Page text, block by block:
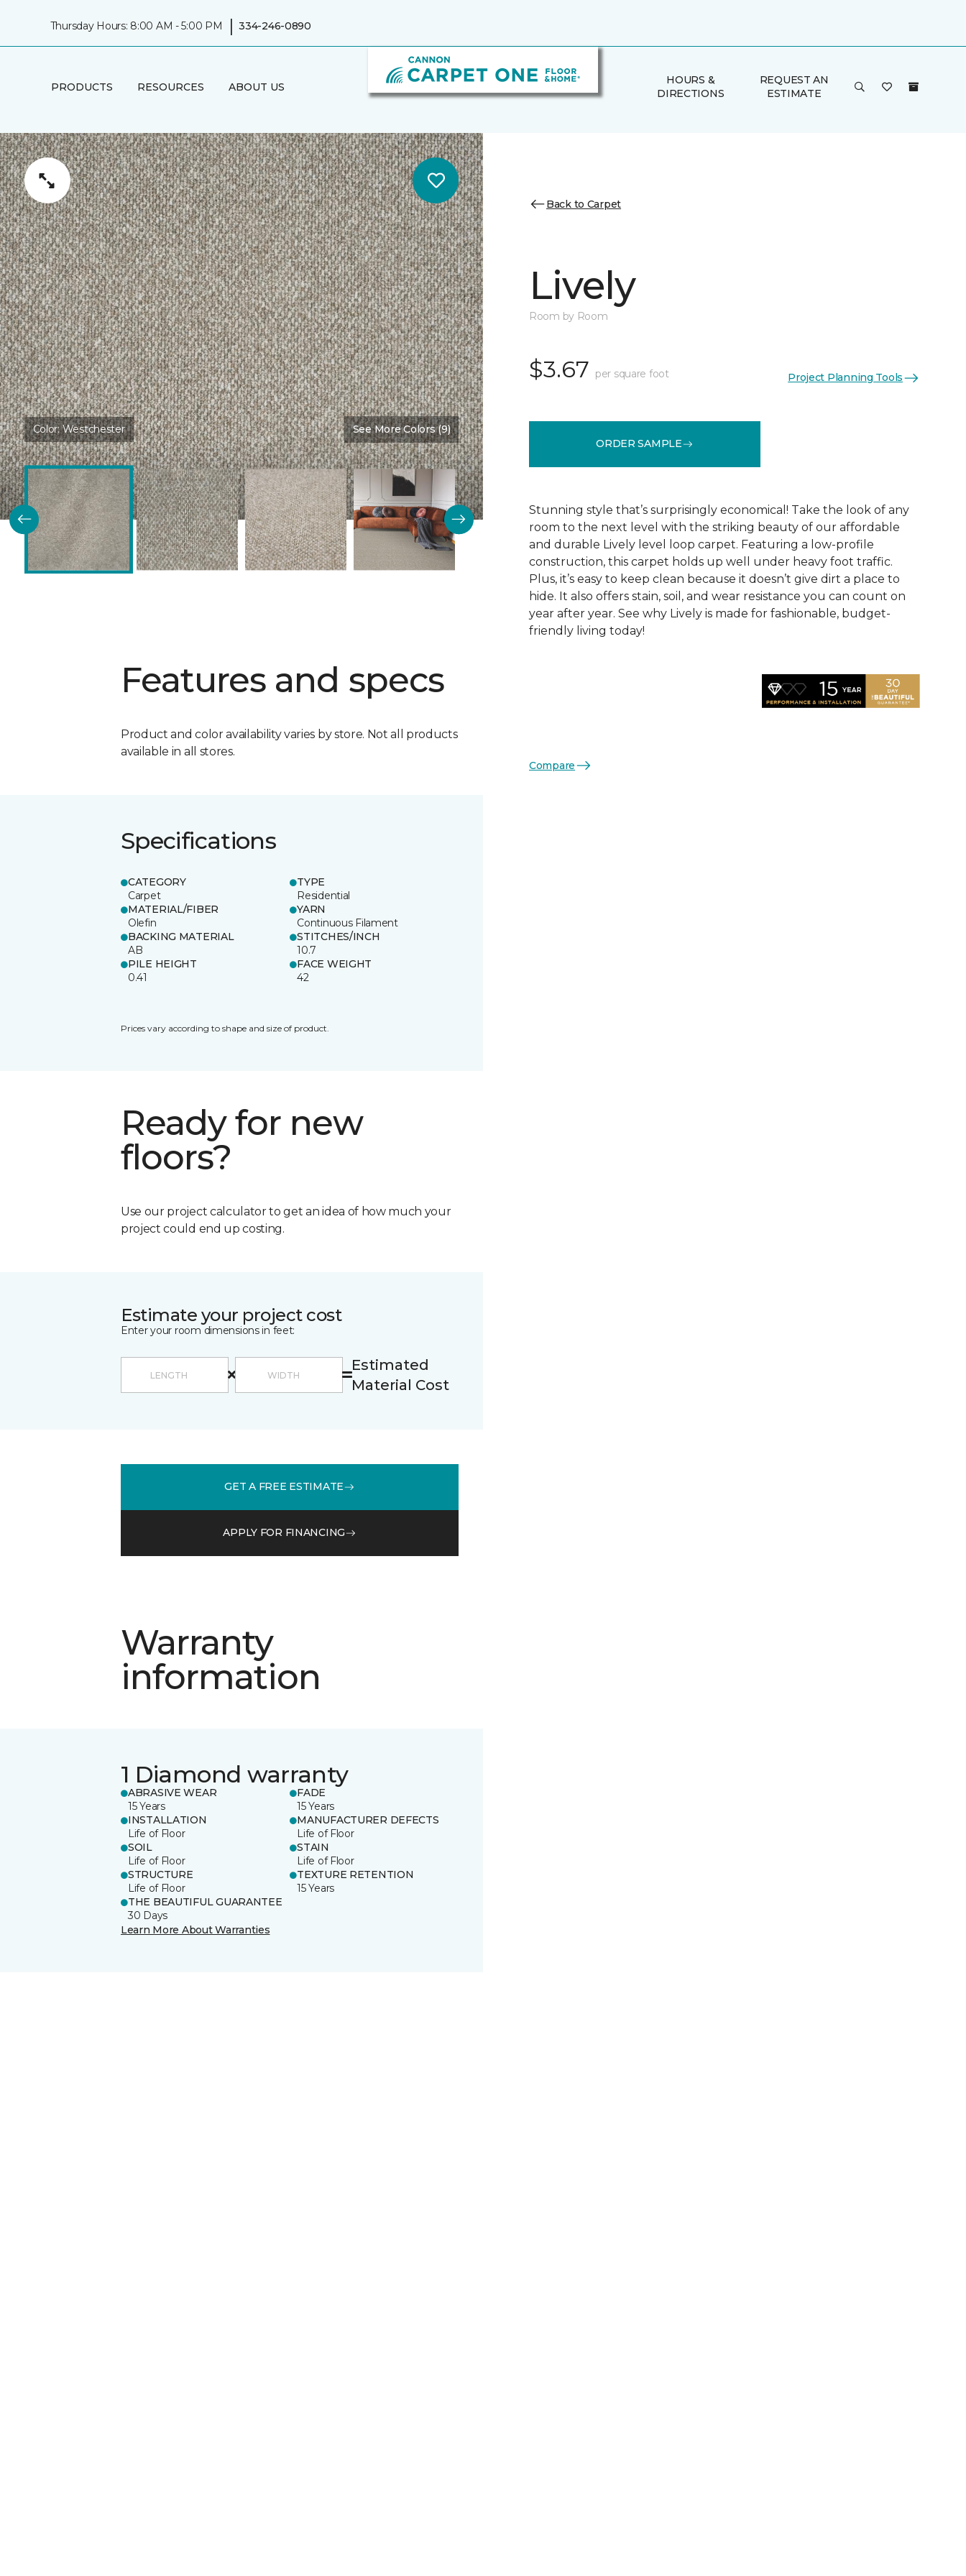
Thursday Hours: 8:00 AM - 5:00 PM | 334-246-0890
PRODUCTS RESOURCES ABOUT US
HOURS &
DIRECTIONS
REQUEST AN
ESTIMATE
Color:Westchester See More Colors (9)
Features and specs
Product and color availability varies by store. Not all products
available in all stores.
Specifications
CATEGORY
Carpet
TYPE
Residential
MATERIAL/FIBER
Olefin
YARN
Continuous Filament
BACKING MATERIAL
AB
STITCHES/INCH
10.7
PILE HEIGHT
0.41
FACE WEIGHT
42
Prices vary according to shape and size of product.
Ready for new
floors?
Use our project calculator to get an idea of how much your
project could end up costing.
Estimate your project cost
Enter your room dimensions in feet:
Estimated
Material Cost
GET A FREE ESTIMATE
APPLY FOR FINANCING
Warranty
information
1 Diamond warranty
ABRASIVE WEAR
15 Years
FADE
15 Years
INSTALLATION
Life of Floor
MANUFACTURER DEFECTS
Life of Floor
SOIL
Life of Floor
STAIN
Life of Floor
STRUCTURE
Life of Floor
TEXTURE RETENTION
15 Years
THE BEAUTIFUL GUARANTEE
30 Days
Learn More About Warranties
Back to Carpet
Lively
Room by Room
$3.67 per square foot Project Planning Tools
ORDER SAMPLE
Stunning style that’s surprisingly economical! Take the look of any
room to the next level with the striking beauty of our affordable
and durable Lively level loop carpet. Featuring a low-profile
construction, this carpet holds up well under heavy foot traffic.
Plus, it’s easy to keep clean because it doesn’t give dirt a place to
hide. It also offers stain, soil, and wear resistance you can count on
year after year. See why Lively is made for fashionable, budget-
friendly living today!
Compare